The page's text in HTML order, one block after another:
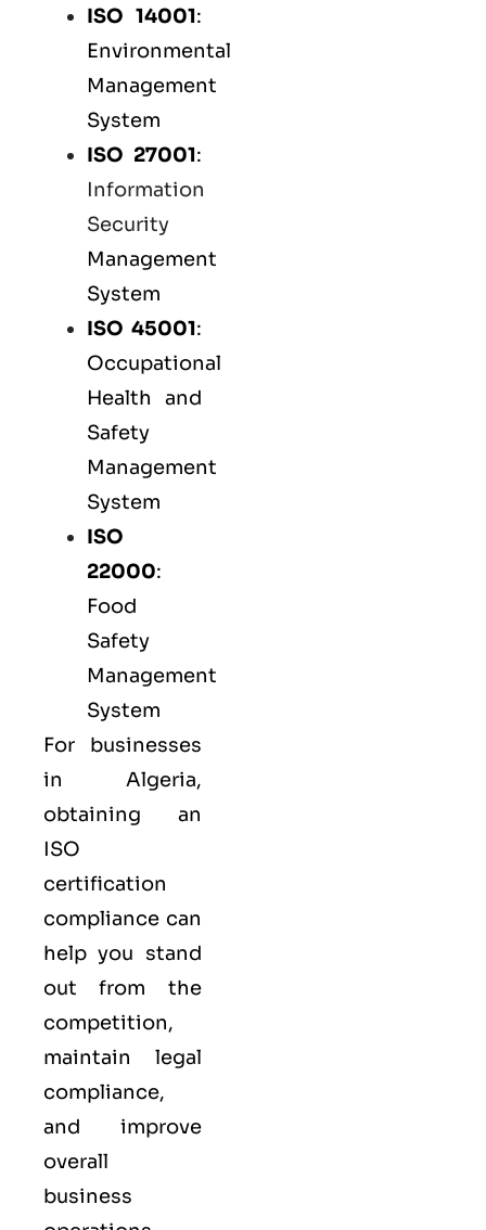
ISO 14001:
Environmental
Management
System
ISO 27001:
Information
Security
Management
System
ISO 45001:
Occupational
Health and
Safety
Management
System
ISO
22000:
Food
Safety
Management
System
For businesses
in Algeria,
obtaining an
ISO
certification
compliance can
help you stand
out from the
competition,
maintain legal
compliance,
and improve
overall
business